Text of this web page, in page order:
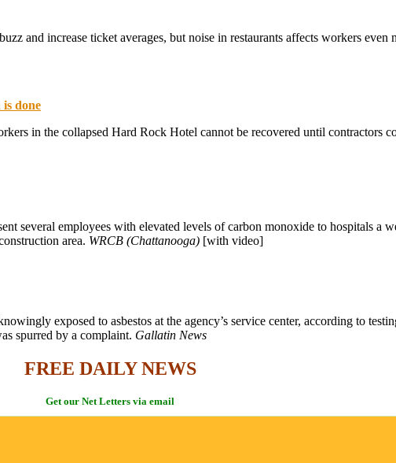
and increase ticket averages, but noise in restaurants affects workers even
done
in the collapsed Hard Rock Hotel cannot be recovered until contractors
several employees with elevated levels of carbon monoxide to hospitals a
area. WRCB (Chattanooga) [with video]
exposed to asbestos at the agency’s service center, according to
spurred by a complaint. Gallatin News
FREE DAILY NEWS
Get our Net Letters via email